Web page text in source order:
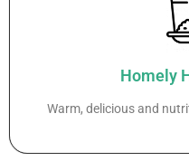
Homely
Warm, delicious and